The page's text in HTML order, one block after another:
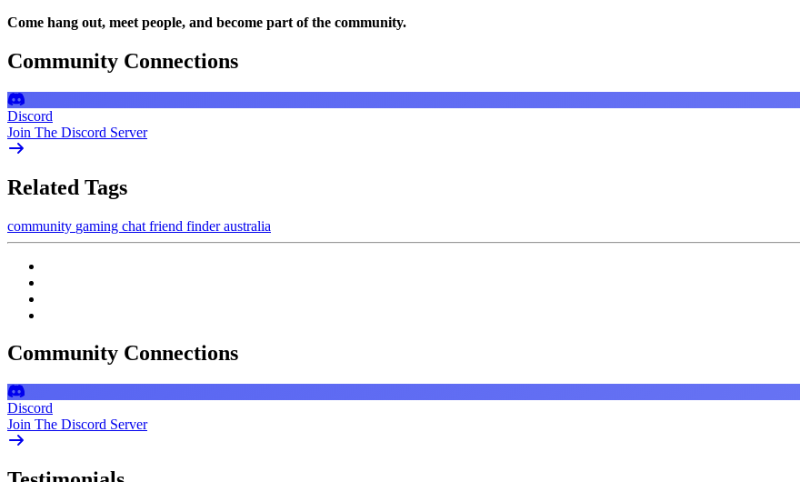
Come hang out, meet people, and become part of the community.
Community Connections
Discord
Join The Discord Server
Related Tags
community gaming chat friend finderaustralia
Community Connections
Discord
Join The Discord Server